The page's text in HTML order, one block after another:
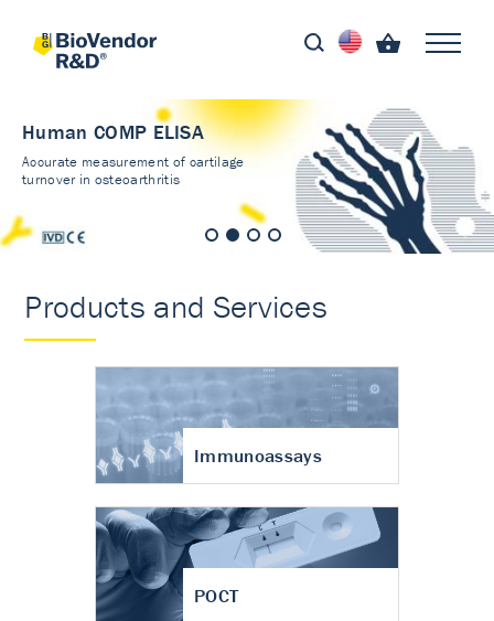
Human COMP ELISA
Accurate measurement of cartilage
turnover in osteoarthritis
Products and Services
Immunoassays
POCT